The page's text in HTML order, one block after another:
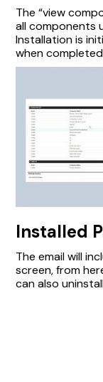
The “view
all components
Installation is
when
Installed
The email will
screen, from
can also